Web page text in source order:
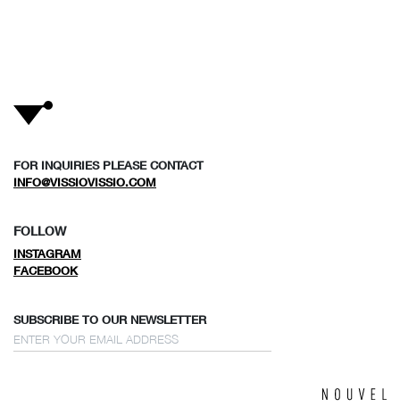
FOR INQUIRIES PLEASE CONTACT
INFO@VISSIOVISSIO.COM
FOLLOW
INSTAGRAM
FACEBOOK
SUBSCRIBE TO OUR NEWSLETTER